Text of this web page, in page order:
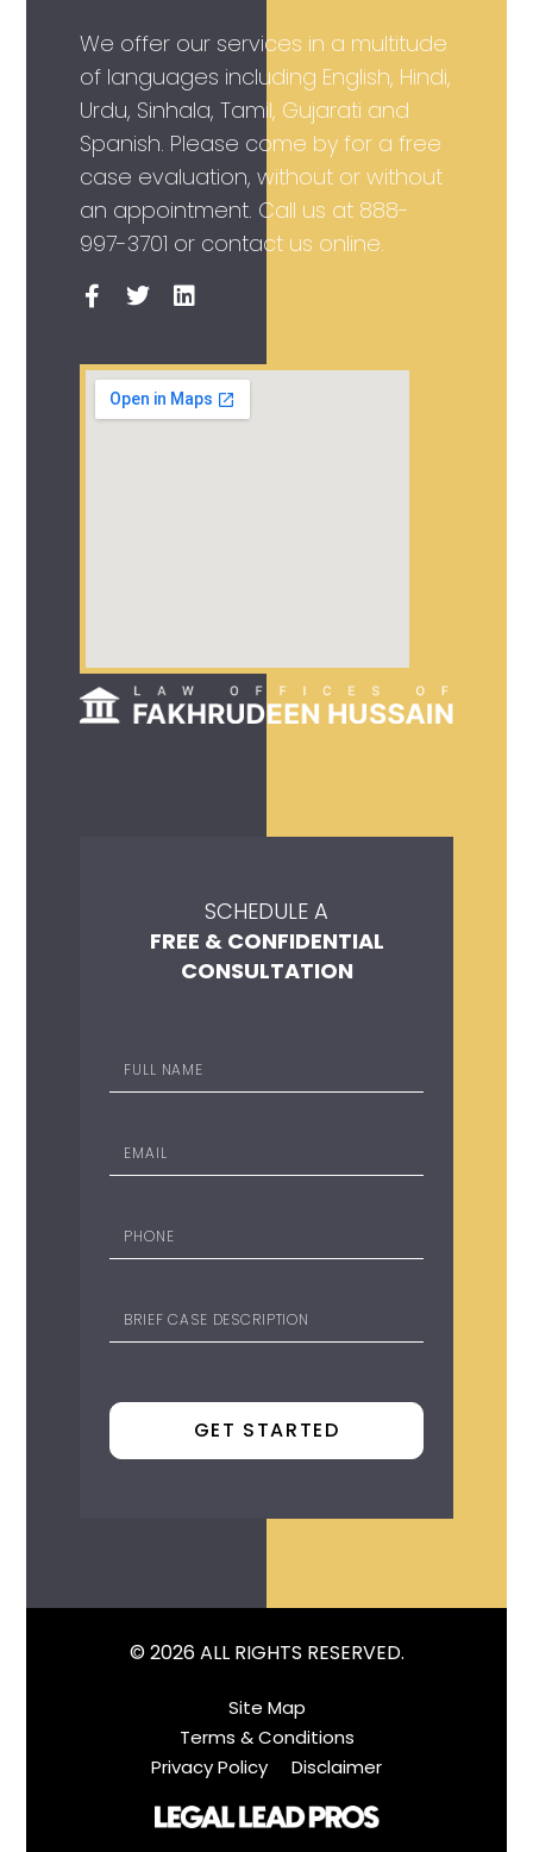
We offer our services in a multitude
of languages including English, Hindi,
Urdu, Sinhala, Tamil, Gujarati and
Spanish. Please come by for a free
case evaluation, without or without
an appointment. Call us at 888-
997-3701 or contact us online.
SCHEDULE A
FREE & CONFIDENTIAL
CONSULTATION
© 2026 ALL RIGHTS RESERVED.
Site Map
Terms & Conditions
Privacy Policy
Disclaimer